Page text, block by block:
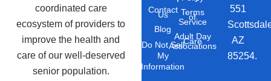
coordinated care
ecosystem of providers to
improve the health and
care of our well-deserved
senior population.
Contact
Us
Blog
Do Not Sell
My
Information
Terms
of
Service
Adult Day
Care
Associations
551
AZ
85254.